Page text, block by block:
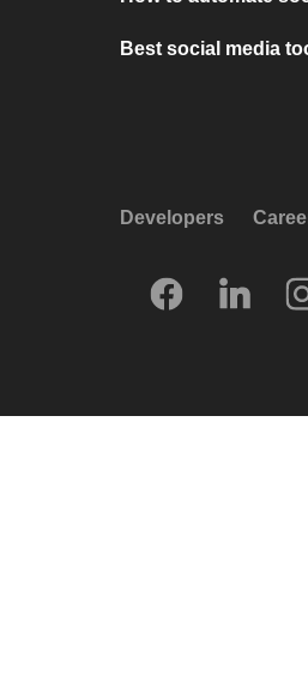
Best social media
Developers